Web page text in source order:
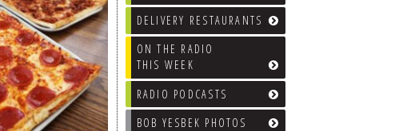
DELIVERY RESTAURANTS
ON THE RADIO
THIS WEEK
RADIO PODCASTS
BOB YESBEK PHOTOS